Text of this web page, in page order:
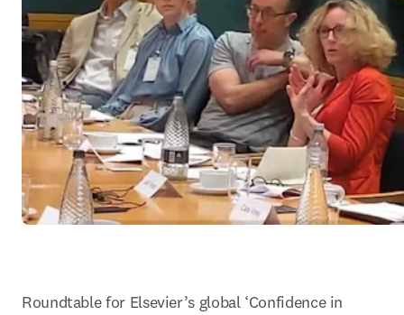
Roundtable for Elsevier’s global ‘Confidence in